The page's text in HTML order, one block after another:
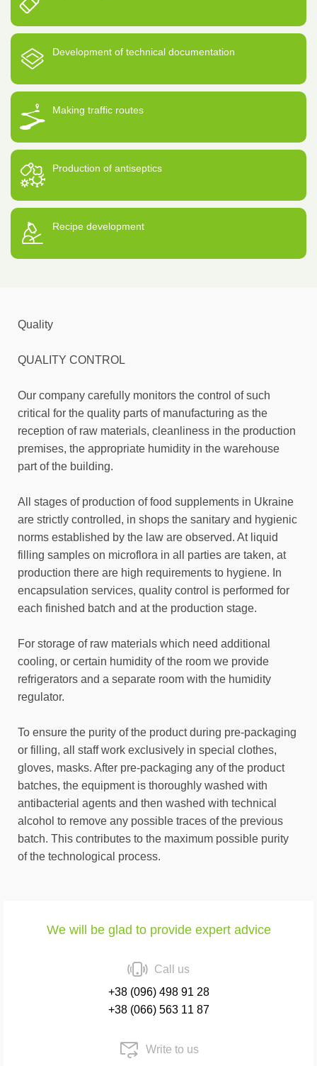
Development of technical documentation
Making traffic routes
Production of antiseptics
Recipe development
Quality
QUALITY CONTROL
Our company carefully monitors the control of such
critical for the quality parts of manufacturing as the
reception of raw materials, cleanliness in the production
premises, the appropriate humidity in the warehouse
part of the building.
All stages of production of food supplements in Ukraine
are strictly controlled, in shops the sanitary and hygienic
norms established by the law are observed. At liquid
filling samples on microflora in all parties are taken, at
production there are high requirements to hygiene. In
encapsulation services, quality control is performed for
each finished batch and at the production stage.
For storage of raw materials which need additional
cooling, or certain humidity of the room we provide
refrigerators and a separate room with the humidity
regulator.
To ensure the purity of the product during pre-packaging
or filling, all staff work exclusively in special clothes,
gloves, masks. After pre-packaging any of the product
batches, the equipment is thoroughly washed with
antibacterial agents and then washed with technical
alcohol to remove any possible traces of the previous
batch. This contributes to the maximum possible purity
of the technological process.
We will be glad to provide expert advice
Call us
+38 (096) 498 91 28
+38 (066) 563 11 87
Write to us